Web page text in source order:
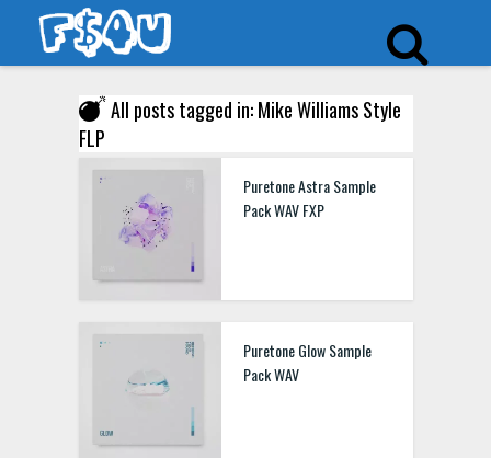
All posts tagged in: Mike Williams Style
FLP
Puretone Astra Sample
Pack WAV FXP
Puretone Glow Sample
Pack WAV